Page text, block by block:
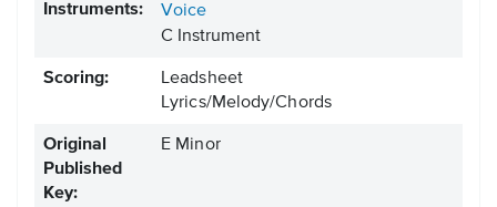
Instruments:
Voice
C Instrument
Scoring:
Leadsheet
Lyrics/Melody/Chords
Original
Published
Key:
E Minor